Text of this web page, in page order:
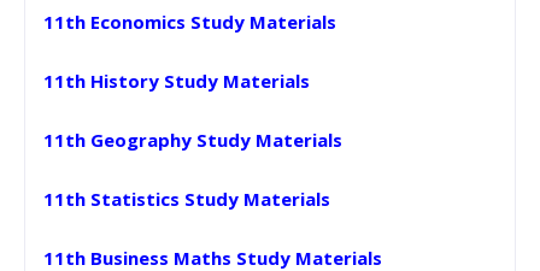
11th Economics Study Materials
11th History Study Materials
11th Geography Study Materials
11th Statistics Study Materials
11th Business Maths Study Materials